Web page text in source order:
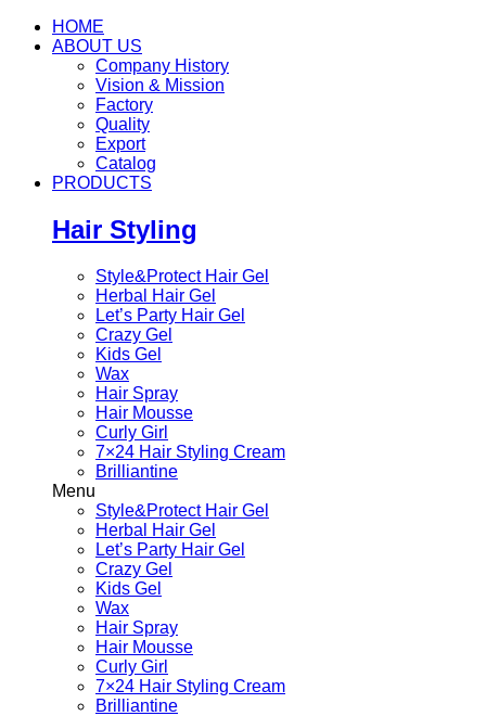
HOME
ABOUT US
Company History
Vision & Mission
Factory
Quality
Export
Catalog
PRODUCTS
Hair Styling
Style&Protect Hair Gel
Herbal Hair Gel
Let’s Party Hair Gel
Crazy Gel
Kids Gel
Wax
Hair Spray
Hair Mousse
Curly Girl
7×24 Hair Styling Cream
Brilliantine
Menu
Style&Protect Hair Gel
Herbal Hair Gel
Let’s Party Hair Gel
Crazy Gel
Kids Gel
Wax
Hair Spray
Hair Mousse
Curly Girl
7×24 Hair Styling Cream
Brilliantine